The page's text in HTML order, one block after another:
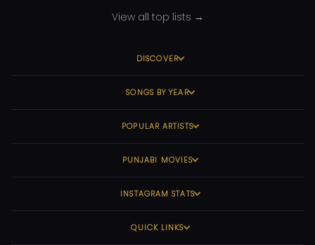
View all top lists →
DISCOVER
SONGS BY YEAR
POPULAR ARTISTS
PUNJABI MOVIES
INSTAGRAM STATS
QUICK LINKS